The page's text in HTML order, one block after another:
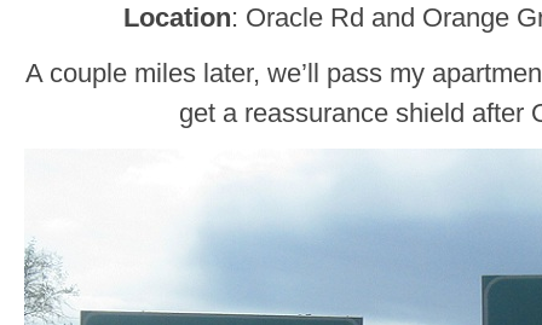
Location: Oracle Rd and Orange
A couple miles later, we’ll pass my
get a reassurance shield after